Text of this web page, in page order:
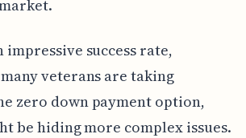
impressive success rate,
veterans are taking
zero down payment option,
be hiding more complex issues.